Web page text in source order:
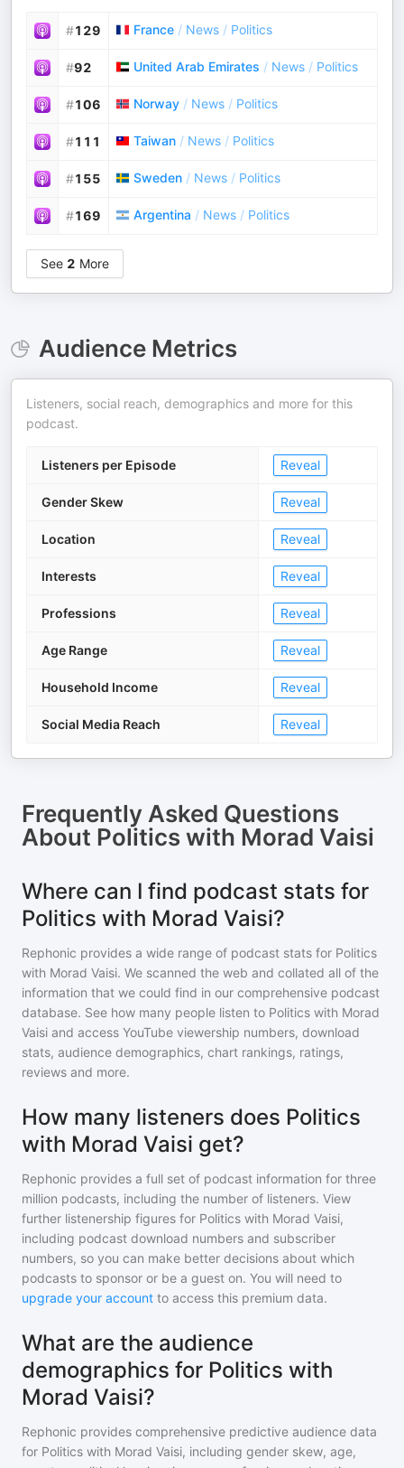
#129 France / News / Politics
#92 United Arab Emirates / News / Politics
#106 Norway / News / Politics
#111 Taiwan / News / Politics
#155 Sweden / News / Politics
#169 Argentina / News / Politics
See 2 More
Audience Metrics
Listeners, social reach, demographics and more for this
podcast.
Listeners per Episode Reveal
Gender Skew Reveal
Location Reveal
Interests Reveal
Professions Reveal
Age Range Reveal
Household Income Reveal
Social Media Reach Reveal
Frequently Asked Questions
About Politics with Morad Vaisi
Where can I find podcast stats for
Politics with Morad Vaisi?
Rephonic provides a wide range of podcast stats for Politics
with Morad Vaisi. We scanned the web and collated all of the
information that we could find in our comprehensive podcast
database. See how many people listen to Politics with Morad
Vaisi and access YouTube viewership numbers, download
stats, audience demographics, chart rankings, ratings,
reviews and more.
How many listeners does Politics
with Morad Vaisi get?
Rephonic provides a full set of podcast information for three
million podcasts, including the number of listeners. View
further listenership figures for Politics with Morad Vaisi,
including podcast download numbers and subscriber
numbers, so you can make better decisions about which
podcasts to sponsor or be a guest on. You will need to
upgrade your account to access this premium data.
What are the audience
demographics for Politics with
Morad Vaisi?
Rephonic provides comprehensive predictive audience data
for Politics with Morad Vaisi, including gender skew, age,